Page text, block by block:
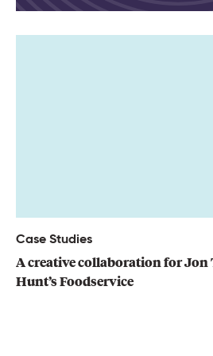
Case Studies
A creative collaboration for Jon
Hunt’s Foodservice